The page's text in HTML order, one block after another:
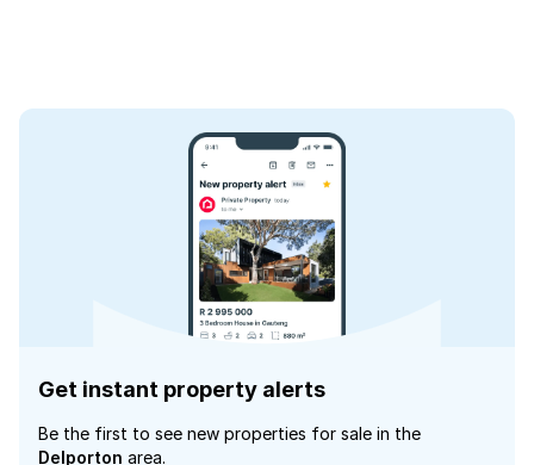
Get instant property alerts
Be the first to see new properties for sale in the
Delporton area.